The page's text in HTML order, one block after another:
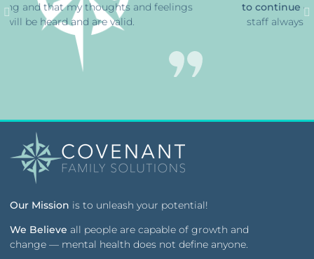
to continue onthrough a horrible time. The office
staff always greets me with a smile, that’s great.
Our Mission is to unleash your potential!
We Believe all people are capable of growth and
change — mental health does not define anyone.